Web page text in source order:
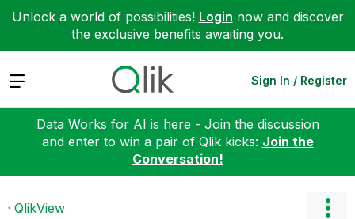
Unlock a world of possibilities! Login now and discover
the exclusive benefits awaiting you.
Expand Sign In / Register
Data Works for AI is here - Join the discussion
and enter to win a pair of Qlik kicks: Join the
Conversation!
QlikView